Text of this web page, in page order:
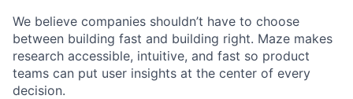
We believe companies shouldn’t have to choose
between building fast and building right. Maze makes
research accessible, intuitive, and fast so product
teams can put user insights at the center of every
decision.